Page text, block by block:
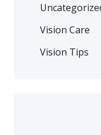
Vision Care
Vision Tips